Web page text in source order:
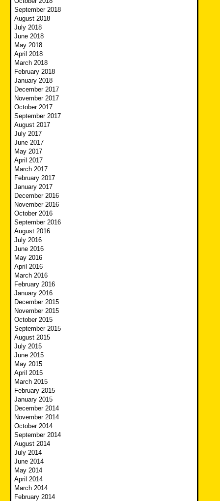
September 2018
August 2018
July 2018
June 2018
May 2018
April 2018
March 2018
February 2018
January 2018
December 2017
November 2017
October 2017
September 2017
August 2017
July 2017
June 2017
May 2017
April 2017
March 2017
February 2017
January 2017
December 2016
November 2016
October 2016
September 2016
August 2016
July 2016
June 2016
May 2016
April 2016
March 2016
February 2016
January 2016
December 2015
November 2015
October 2015
September 2015
August 2015
July 2015
June 2015
May 2015
April 2015
March 2015
February 2015
January 2015
December 2014
November 2014
October 2014
September 2014
August 2014
July 2014
June 2014
May 2014
April 2014
March 2014
February 2014